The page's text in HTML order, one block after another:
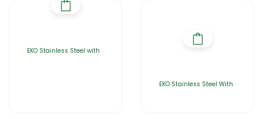
EKO Stainless Steel with
EKO Stainless Steel With